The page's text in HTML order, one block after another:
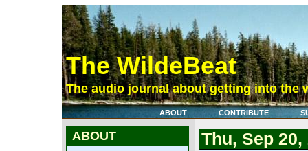
The WildeBeat
The audio journal about getting into the
ABOUT CONTRIBUTE
ABOUT
Thu, Sep 20,